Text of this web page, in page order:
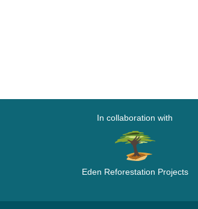
In collaboration with
Eden Reforestation Projects